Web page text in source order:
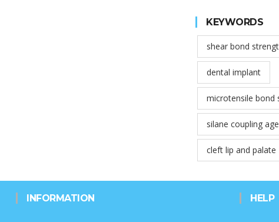
KEYWORDS
shear bond
dental implant
microtensile bond
silane coupling
cleft lip and palate
INFORMATION HELP